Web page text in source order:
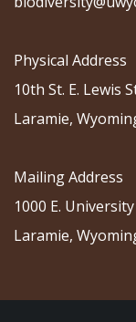
Physical Address
10th St. E. Lewis
Laramie,
Mailing Address
1000 E.
Laramie,